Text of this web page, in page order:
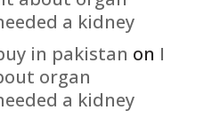
a kidney
in pakistan on I
organ
a kidney